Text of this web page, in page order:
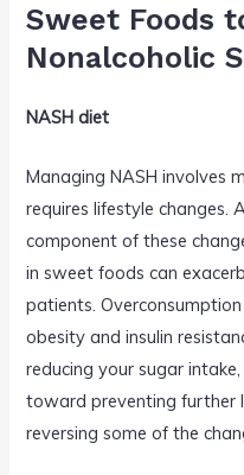
Sweet Foods
Nonalcoholic
NASH diet
Managing NASH involves
requires lifestyle changes.
component of these
in sweet foods can
patients.
obesity and insulin
reducing your sugar
toward preventing further
reversing some of the